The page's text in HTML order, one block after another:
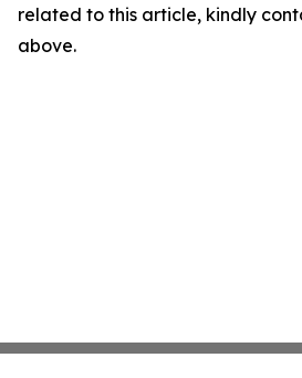
related to this article, kindly
above.